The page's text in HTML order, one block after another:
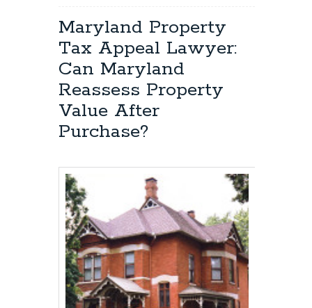
Property
Tax
Appeal
Attorney:
has
the
hearing?
Maryland Property
Tax Appeal Lawyer:
Can Maryland
Reassess Property
Value After
Purchase?